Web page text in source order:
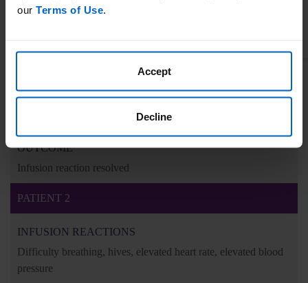
our Terms of Use.
Accept
Decline
PATIENT 1
TREATMENT
(Benadryl®: 25 mg IV)
OUTCOME
Infusion reaction resolved
PATIENT 2
INFUSION REACTIONS
Difficulty breathing, hives, elevated heart rate, elevated blood
pressure